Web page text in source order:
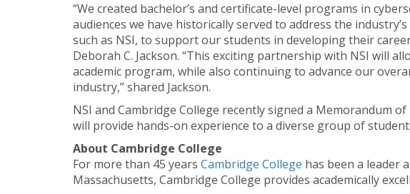
“We created bachelor’s and certificate-level programs in
audiences we have historically served to address the
such as NSI, to support our students in developing their
Deborah C. Jackson. “This exciting partnership with NSI will
academic program, while also continuing to advance our
industry,” shared Jackson.
NSI and Cambridge College recently signed a
will provide hands-on experience to a diverse group of
About Cambridge College
For more than 45 years Cambridge College has been a leader
Massachusetts, Cambridge College provides academically